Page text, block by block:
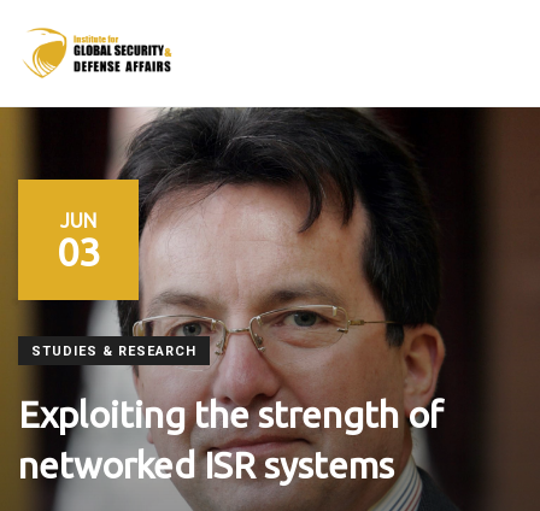
JUN
03
STUDIES & RESEARCH
Exploiting the strength of
networked ISR systems